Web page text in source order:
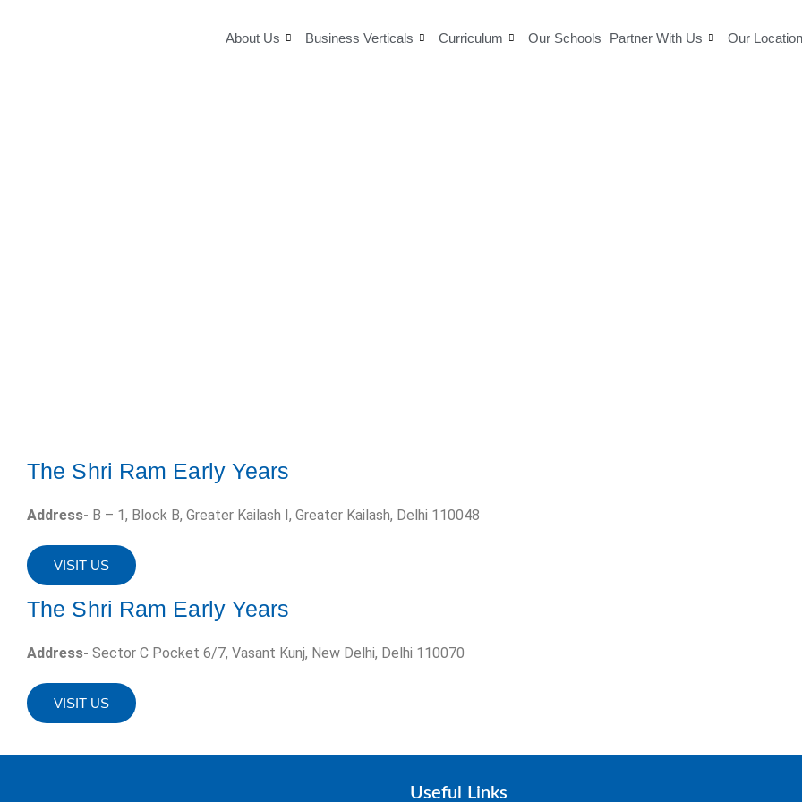
About Us Business Verticals Curriculum Our Schools Partner With Us Our Location
The Shri Ram Early Years
Address- B – 1, Block B, Greater Kailash I, Greater Kailash, Delhi 110048
VISIT US
The Shri Ram Early Years
Address- Sector C Pocket 6/7, Vasant Kunj, New Delhi, Delhi 110070
VISIT US
Useful Links